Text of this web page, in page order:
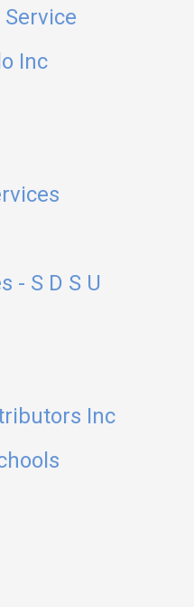
Inc
- S D S U
Inc